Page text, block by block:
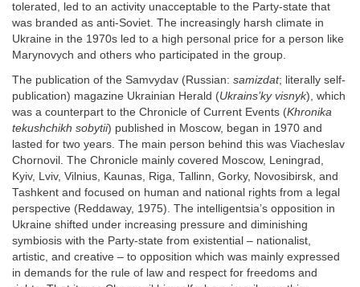
tolerated, led to an activity unacceptable to the Party-state that
was branded as anti-Soviet. The increasingly harsh climate in
Ukraine in the 1970s led to a high personal price for a person like
Marynovych and others who participated in the group.
The publication of the Samvydav (Russian: samizdat; literally self-
publication) magazine Ukrainian Herald (Ukrains’ky visnyk), which
was a counterpart to the Chronicle of Current Events (Khronika
tekushchikh sobytii) published in Moscow, began in 1970 and
lasted for two years. The main person behind this was Viacheslav
Chornovil. The Chronicle mainly covered Moscow, Leningrad,
Kyiv, Lviv, Vilnius, Kaunas, Riga, Tallinn, Gorky, Novosibirsk, and
Tashkent and focused on human and national rights from a legal
perspective (Reddaway, 1975). The intelligentsia’s opposition in
Ukraine shifted under increasing pressure and diminishing
symbiosis with the Party-state from existential – nationalist,
artistic, and creative – to opposition which was mainly expressed
in demands for the rule of law and respect for freedoms and